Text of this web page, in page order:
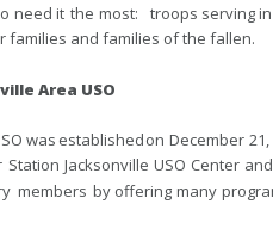
need it the most: troops serving
families and families of the fallen.
Area USO
was established on December
Station Jacksonville USO Center
members by offering many